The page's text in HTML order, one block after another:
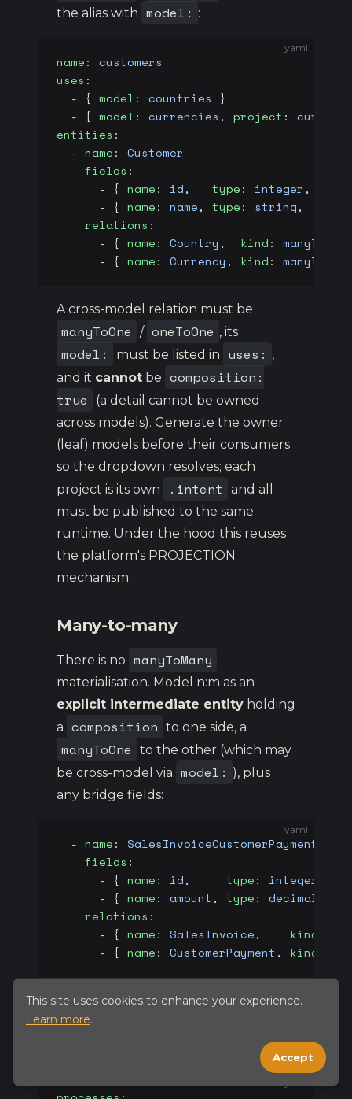
the alias with model: :
yaml
name: customers
uses :
  - {
model: countries
  - {
model: currencies , project :
entities :
  -
name: Customer
    fields
:
      - {
name: id, type: integer ,
      - {
name: name, type: string,
    relations
:
      - {
name: Country , kind: manyToOne
      - {
name: Currency , kind: manyToOne
A cross-model relation must be
manyToOne / oneToOne , its
model: must be listed in uses: ,
and it cannot be composition:
true
(a detail cannot be owned
across models). Generate the owner
(leaf) models before their consumers
so the dropdown resolves; each
project is its own
.intent
and all
must be published to the same
runtime. Under the hood this reuses
the platform's PROJECTION
mechanism.
Many-to-many
There is no manyToMany
materialisation. Model n:m as an
explicit intermediate entity holding
a composition to one side, a
manyToOne
to the other (which may
be cross-model via model: ), plus
any bridge fields:
yaml
  -
name: SalesInvoiceCustomerPayment
    fields
:
      - {
name: id, type: integer
      - {
name: amount , type: decimal
    relations
:
      - {
name: SalesInvoice, kind
      - {
name: CustomerPayment , kind
yaml
This site uses cookies to enhance your experience.
Learn more.
Accept